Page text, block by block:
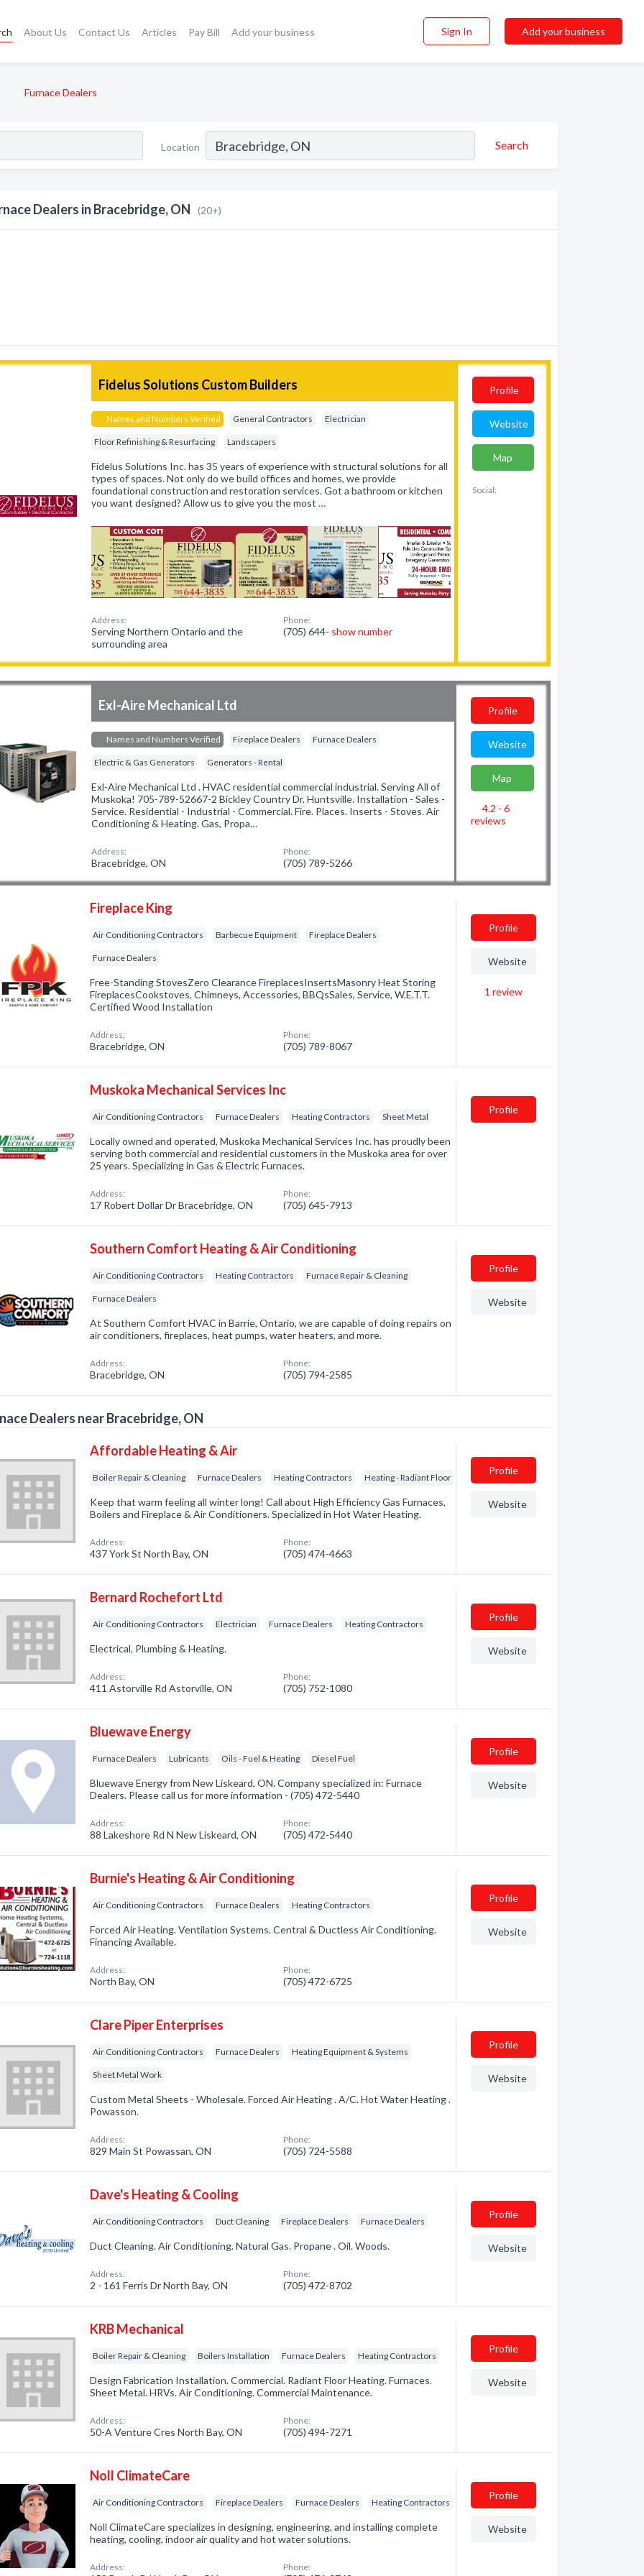
About Us Contact Us Articles Pay Bill Add your business Sign In Add your business
Furnace Dealers
Location Search
Dealers in Bracebridge, ON (20+)
Fidelus Solutions Custom Builders
Names and Numbers Verified General Contractors Electrician
Floor Refinishing & Resurfacing Landscapers
Fidelus Solutions Inc. has 35 years of experience with structural solutions for all
types of spaces. Not only do we build offices and homes, we provide
foundational construction and restoration services. Got a bathroom or kitchen
you want designed? Allow us to give you the most …
Address:
Serving Northern Ontario and the
surrounding area
Phone:
(705) 644- show number
Profile
Website
Map
Social:
Exl-Aire Mechanical Ltd
Names and Numbers Verified Fireplace Dealers Furnace Dealers
Electric & Gas Generators Generators - Rental
Exl-Aire Mechanical Ltd . HVAC residential commercial industrial. Serving All of
Muskoka! 705-789-52667-2 Bickley Country Dr. Huntsville. Installation - Sales -
Service. Residential - Industrial - Commercial. Fire. Places. Inserts - Stoves. Air
Conditioning & Heating. Gas, Propa…
Address:
Bracebridge, ON
Phone:
(705) 789-5266
Profile
Website
Map
4.2 - 6
reviews
Fireplace King
Air Conditioning Contractors Barbecue Equipment Fireplace Dealers
Furnace Dealers
Free-Standing StovesZero Clearance FireplacesInsertsMasonry Heat Storing
FireplacesCookstoves, Chimneys, Accessories, BBQsSales, Service, W.E.T.T.
Certified Wood Installation
Address:
Bracebridge, ON
Phone:
(705) 789-8067
Profile
Website
1 review
Muskoka Mechanical Services Inc
Air Conditioning Contractors Furnace Dealers Heating Contractors Sheet Metal
Locally owned and operated, Muskoka Mechanical Services Inc. has proudly been
serving both commercial and residential customers in the Muskoka area for over
25 years. Specializing in Gas & Electric Furnaces.
Address:
17 Robert Dollar Dr Bracebridge, ON
Phone:
(705) 645-7913
Profile
Southern Comfort Heating & Air Conditioning
Air Conditioning Contractors Heating Contractors Furnace Repair & Cleaning
Furnace Dealers
At Southern Comfort HVAC in Barrie, Ontario, we are capable of doing repairs on
air conditioners, fireplaces, heat pumps, water heaters, and more.
Address:
Bracebridge, ON
Phone:
(705) 794-2585
Profile
Website
Dealers near Bracebridge, ON
Affordable Heating & Air
Boiler Repair & Cleaning Furnace Dealers Heating Contractors Heating - Radiant Floor
Keep that warm feeling all winter long! Call about High Efficiency Gas Furnaces,
Boilers and Fireplace & Air Conditioners. Specialized in Hot Water Heating.
Address:
437 York St North Bay, ON
Phone:
(705) 474-4663
Profile
Website
Bernard Rochefort Ltd
Air Conditioning Contractors Electrician Furnace Dealers Heating Contractors
Electrical, Plumbing & Heating.
Address:
411 Astorville Rd Astorville, ON
Phone:
(705) 752-1080
Profile
Website
Bluewave Energy
Furnace Dealers Lubricants Oils - Fuel & Heating Diesel Fuel
Bluewave Energy from New Liskeard, ON. Company specialized in: Furnace
Dealers. Please call us for more information - (705) 472-5440
Address:
88 Lakeshore Rd N New Liskeard, ON
Phone:
(705) 472-5440
Profile
Website
Burnie's Heating & Air Conditioning
Air Conditioning Contractors Furnace Dealers Heating Contractors
Forced Air Heating. Ventilation Systems. Central & Ductless Air Conditioning.
Financing Available.
Address:
North Bay, ON
Phone:
(705) 472-6725
Profile
Website
Clare Piper Enterprises
Air Conditioning Contractors Furnace Dealers Heating Equipment & Systems
Sheet Metal Work
Custom Metal Sheets - Wholesale. Forced Air Heating . A/C. Hot Water Heating .
Powasson.
Address:
829 Main St Powassan, ON
Phone:
(705) 724-5588
Profile
Website
Dave's Heating & Cooling
Air Conditioning Contractors Duct Cleaning Fireplace Dealers Furnace Dealers
Duct Cleaning. Air Conditioning. Natural Gas. Propane . Oil. Woods.
Address:
2 - 161 Ferris Dr North Bay, ON
Phone:
(705) 472-8702
Profile
Website
KRB Mechanical
Boiler Repair & Cleaning Boilers Installation Furnace Dealers Heating Contractors
Design Fabrication Installation. Commercial. Radiant Floor Heating. Furnaces.
Sheet Metal. HRVs. Air Conditioning. Commercial Maintenance.
Address:
50-A Venture Cres North Bay, ON
Phone:
(705) 494-7271
Profile
Website
Noll ClimateCare
Air Conditioning Contractors Fireplace Dealers Furnace Dealers Heating Contractors
Noll ClimateCare specializes in designing, engineering, and installing complete
heating, cooling, indoor air quality and hot water solutions.
Address: Phone:
Profile
Website